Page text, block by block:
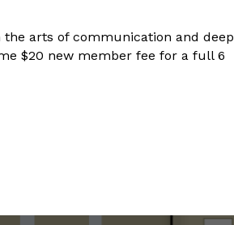
arts of communication and deep
$20 new member fee for a full 6